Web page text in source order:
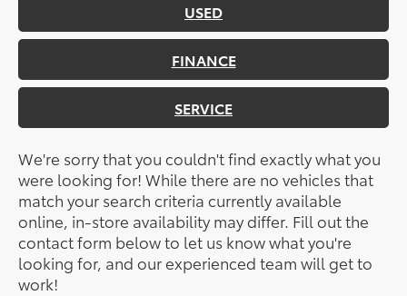
USED
FINANCE
SERVICE
We're sorry that you couldn't find exactly what you
were looking for! While there are no vehicles that
match your search criteria currently available
online, in-store availability may differ. Fill out the
contact form below to let us know what you're
looking for, and our experienced team will get to
work!